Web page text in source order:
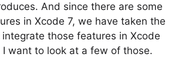
And since there are some
in Xcode 7, we have taken the
those features in Xcode
I want to look at a few of those.